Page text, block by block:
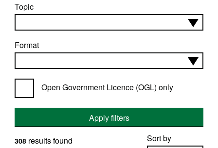
Topic
Format
Open Government Licence (OGL) only
Apply filters
Sort by
308 results found